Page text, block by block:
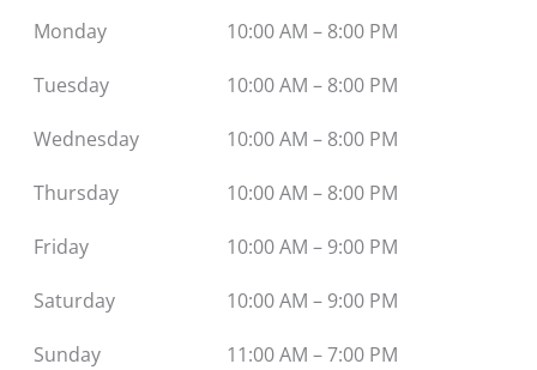
Monday 10:00 AM – 8:00 PM
Tuesday 10:00 AM – 8:00 PM
Wednesday 10:00 AM – 8:00 PM
Thursday 10:00 AM – 8:00 PM
Friday 10:00 AM – 9:00 PM
Saturday 10:00 AM – 9:00 PM
Sunday 11:00 AM – 7:00 PM